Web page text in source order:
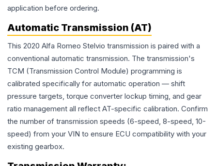
application before ordering.
Automatic Transmission (AT)
This 2020 Alfa Romeo Stelvio transmission is paired with a
conventional automatic transmission. The transmission's
TCM (Transmission Control Module) programming is
calibrated specifically for automatic operation — shift
pressure targets, torque converter lockup timing, and gear
ratio management all reflect AT-specific calibration. Confirm
the number of transmission speeds (6-speed, 8-speed, 10-
speed) from your VIN to ensure ECU compatibility with your
existing gearbox.